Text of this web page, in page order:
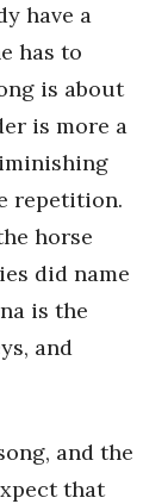
have a
has to
is about
is more a
repetition.
horse
did name
is the
and
and the
that